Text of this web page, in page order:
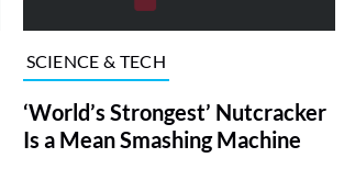
SCIENCE & TECH
‘World’s Strongest’ Nutcracker
Is a Mean Smashing Machine